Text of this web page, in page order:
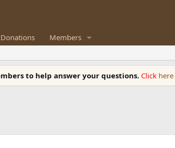
Donations Members
to help answer your questions. Click here